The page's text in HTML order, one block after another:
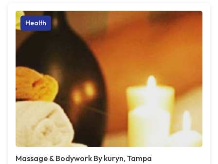
Health
Massage & Bodywork By kuryn, Tampa